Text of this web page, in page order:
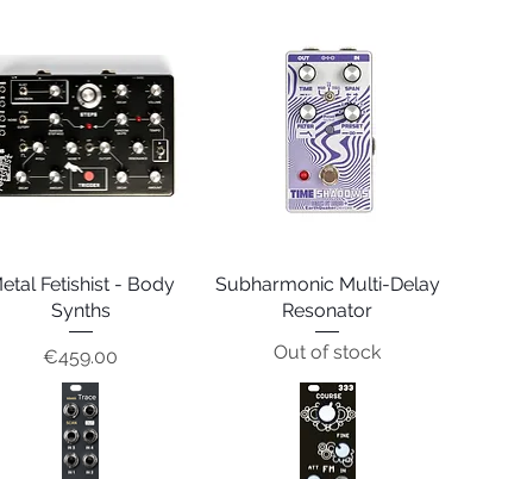
Quick View
Fetishist - Body
Synths
Price
€459.00
Quick View
Subharmonic Multi-Delay
Resonator
Out of stock